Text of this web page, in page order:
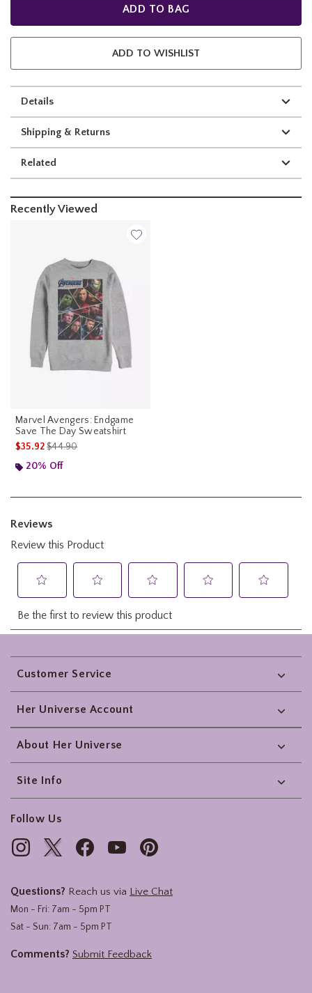
ADD TO BAG
ADD TO WISHLIST
Details
Shipping & Returns
Related
Recently Viewed
Marvel Avengers: Endgame
Save The Day Sweatshirt
$35.92is sales price, the original price is
$44.90
20% Off
Footer
Customer Service
Her Universe Account
About Her Universe
Site Info
Follow Us
Questions? Reach us via Live Chat
Mon - Fri: 7am - 5pm PT
Sat - Sun: 7am - 5pm PT
Comments? Submit Feedback